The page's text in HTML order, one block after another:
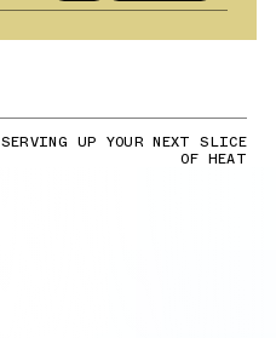
SERVING UP YOUR NEXT SLICE
OF HEAT